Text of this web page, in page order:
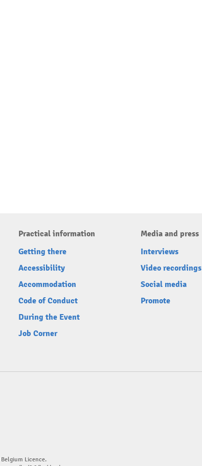
Practical information
Getting there
Accessibility
Accommodation
Code of Conduct
During the Event
Job Corner
Media and press
Interviews
Video recordings
Social media
Promote
Licence.